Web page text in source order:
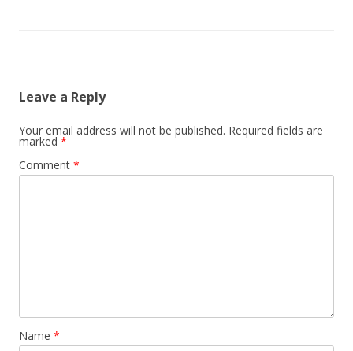
Leave a Reply
Your email address will not be published. Required fields are
marked *
Comment *
Name *